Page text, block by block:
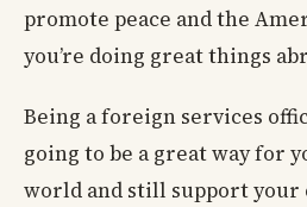
promote peace and the
you’re doing great things
Being a foreign services
going to be a great way for
world and still support your